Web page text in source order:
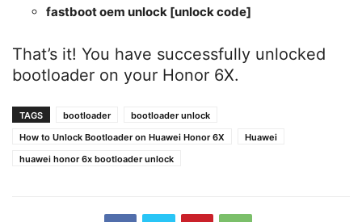
fastboot oem unlock [unlock code]
That’s it! You have successfully unlocked
bootloader on your Honor 6X.
TAGS bootloader
bootloader unlock
How to Unlock Bootloader on Huawei Honor 6X
Huawei
huawei honor 6x bootloader unlock